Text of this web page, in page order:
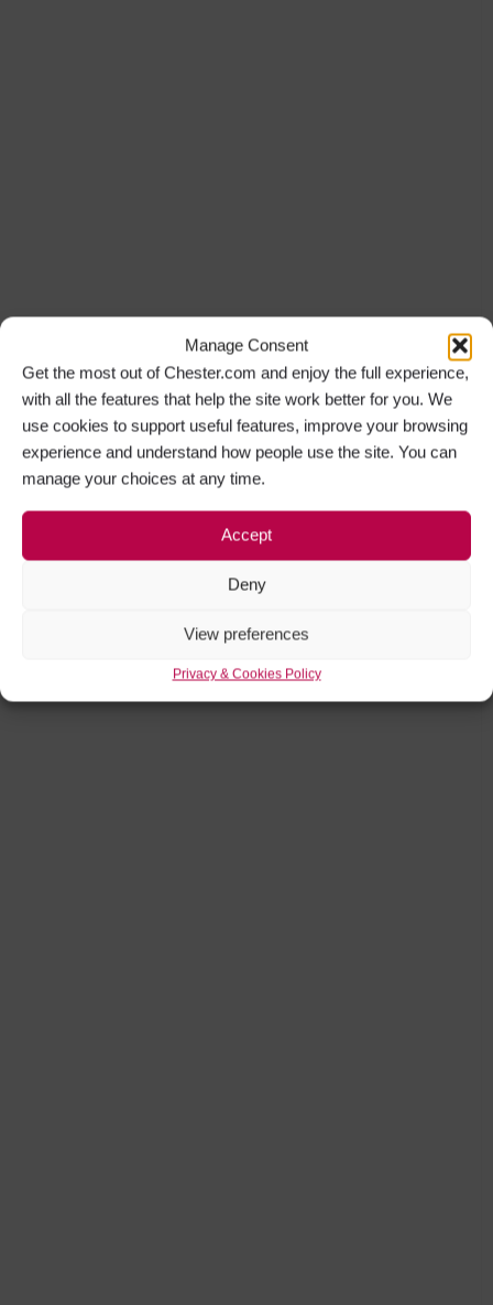
Manage Consent
Get the most out of Chester.com and enjoy the full experience,
with all the features that help the site work better for you. We
use cookies to support useful features, improve your browsing
experience and understand how people use the site. You can
manage your choices at any time.
Accept
Deny
View preferences
Privacy & Cookies Policy